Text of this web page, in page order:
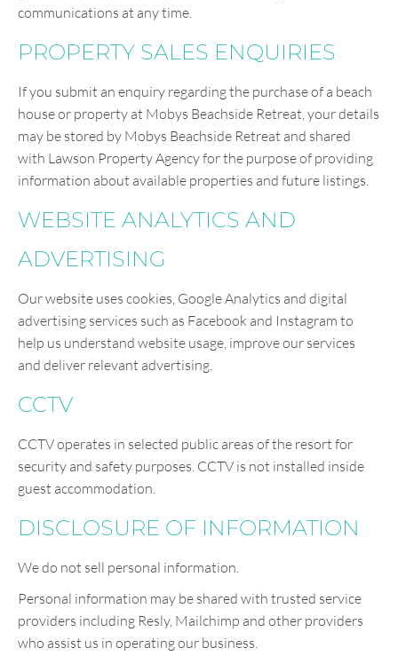
communications at any time.
PROPERTY SALES ENQUIRIES
If you submit an enquiry regarding the purchase of a beach
house or property at Mobys Beachside Retreat, your details
may be stored by Mobys Beachside Retreat and shared
with Lawson Property Agency for the purpose of providing
information about available properties and future listings.
WEBSITE ANALYTICS AND
ADVERTISING
Our website uses cookies, Google Analytics and digital
advertising services such as Facebook and Instagram to
help us understand website usage, improve our services
and deliver relevant advertising.
CCTV
CCTV operates in selected public areas of the resort for
security and safety purposes. CCTV is not installed inside
guest accommodation.
DISCLOSURE OF INFORMATION
We do not sell personal information.
Personal information may be shared with trusted service
providers including Resly, Mailchimp and other providers
who assist us in operating our business.